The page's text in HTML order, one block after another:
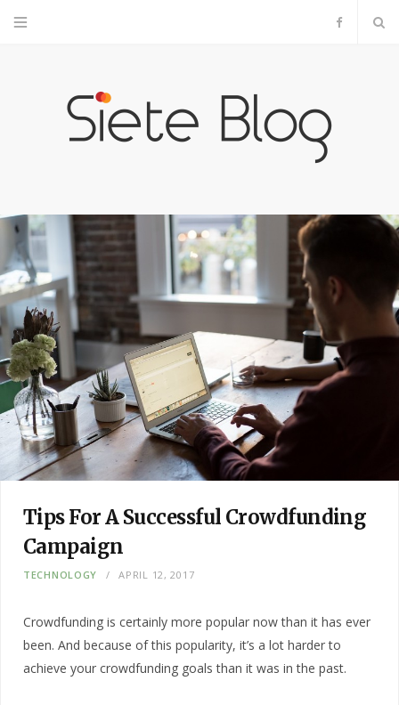
F
k
Tips For A Successful Crowdfunding
Campaign
TECHNOLOGY APRIL 12, 2017
Crowdfunding is certainly more popular now than it has ever
been. And because of this popularity, it’s a lot harder to
achieve your crowdfunding goals than it was in the past.